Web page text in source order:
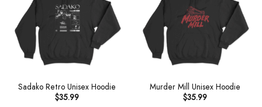
Sadako Retro Unisex Hoodie
$35.99
Murder Mill Unisex Hoodie
$35.99